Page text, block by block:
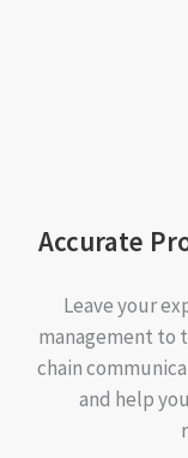
Accurate
Leave your
management to
chain
and help